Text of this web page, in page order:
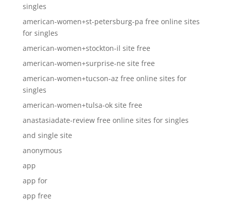
singles
american-women+st-petersburg-pa free online sites
for singles
american-women+stockton-il site free
american-women+surprise-ne site free
american-women+tucson-az free online sites for
singles
american-women+tulsa-ok site free
anastasiadate-review free online sites for singles
and single site
anonymous
app
app for
app free